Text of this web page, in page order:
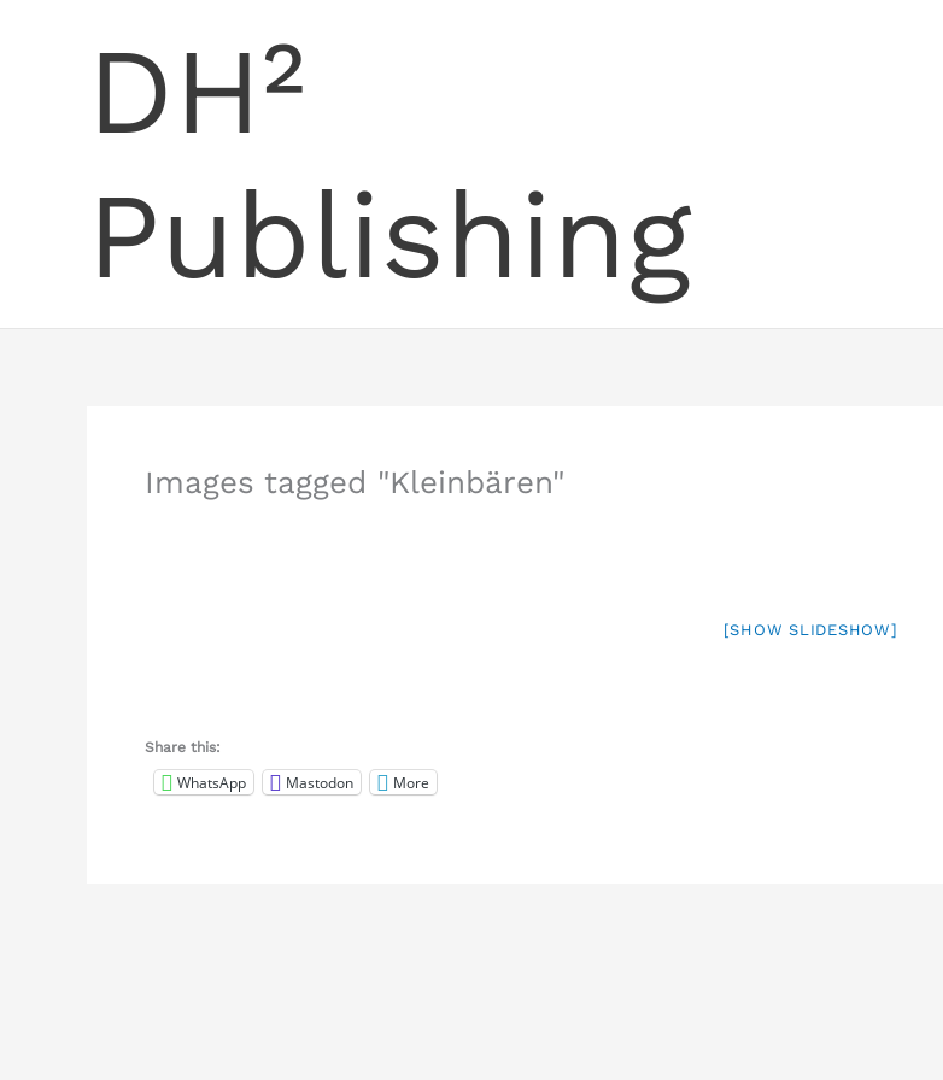
DH²
Publishing
Images tagged "Kleinbären"
[SHOW SLIDESHOW]
Share this:
WhatsApp Mastodon More